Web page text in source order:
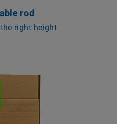
rod
right height